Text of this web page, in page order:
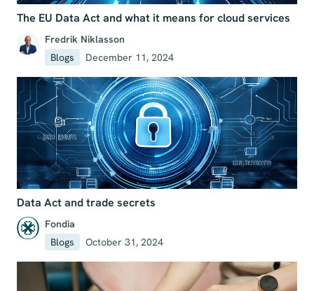
The EU Data Act and what it means for cloud services
Fredrik Niklasson
Blogs
December 11, 2024
Data Act and trade secrets
Fondia
Blogs
October 31, 2024